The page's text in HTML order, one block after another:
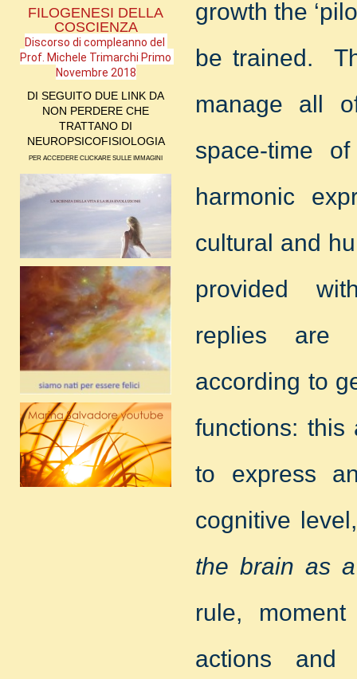
growth the
be trained.
manage all
space-time
harmonic
cultural and
provided
replies are
according to
functions: this
to express
cognitive
the brain as a
rule,
actions
FILOGENESI DELLA
COSCIENZA
Discorso di compleanno del
Prof. Michele Trimarchi Primo
Novembre 2018
DI SEGUITO DUE LINK DA
NON PERDERE CHE
TRATTANO DI
NEUROPSICOFISIOLOGIA
PER ACCEDERE CLICKARE SULLE IMMAGINI